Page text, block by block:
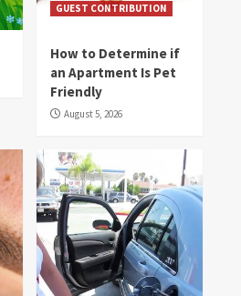
GUEST CONTRIBUTION
How to Determine if
an Apartment Is Pet
Friendly
August 5, 2026